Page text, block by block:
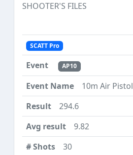
SHOOTER'S FILES
SCATT Pro
AP10
10m Air Pistol
294.6
9.82
30